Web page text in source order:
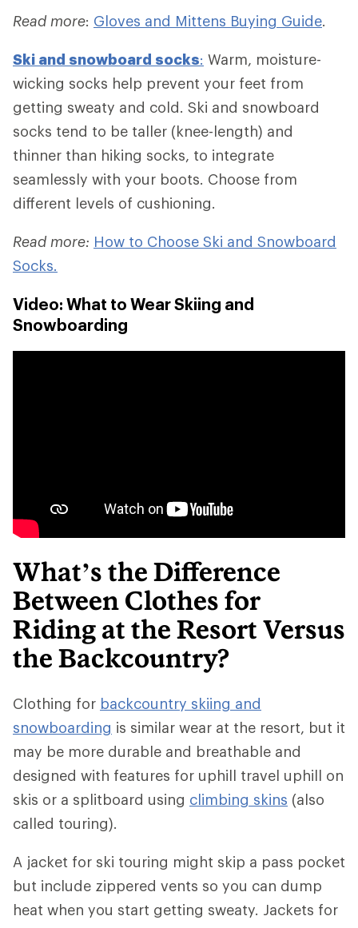
Read more: Gloves and Mittens Buying Guide.
Ski and snowboard socks: Warm, moisture-
wicking socks help prevent your feet from
getting sweaty and cold. Ski and snowboard
socks tend to be taller (knee-length) and
thinner than hiking socks, to integrate
seamlessly with your boots. Choose from
different levels of cushioning.
Read more: How to Choose Ski and Snowboard
Socks.
Video: What to Wear Skiing and
Snowboarding
What’s the Difference
Between Clothes for
Riding at the Resort Versus
the Backcountry?
Clothing for backcountry skiing and
snowboarding is similar wear at the resort, but it
may be more durable and breathable and
designed with features for uphill travel uphill on
skis or a splitboard using climbing skins (also
called touring).
A jacket for ski touring might skip a pass pocket
but include zippered vents so you can dump
heat when you start getting sweaty. Jackets for